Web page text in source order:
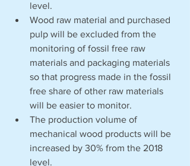
level.
Wood raw material and purchased
pulp will be excluded from the
monitoring of fossil free raw
materials and packaging materials
so that progress made in the fossil
free share of other raw materials
will be easier to monitor.
The production volume of
mechanical wood products will be
increased by 30% from the 2018
level.